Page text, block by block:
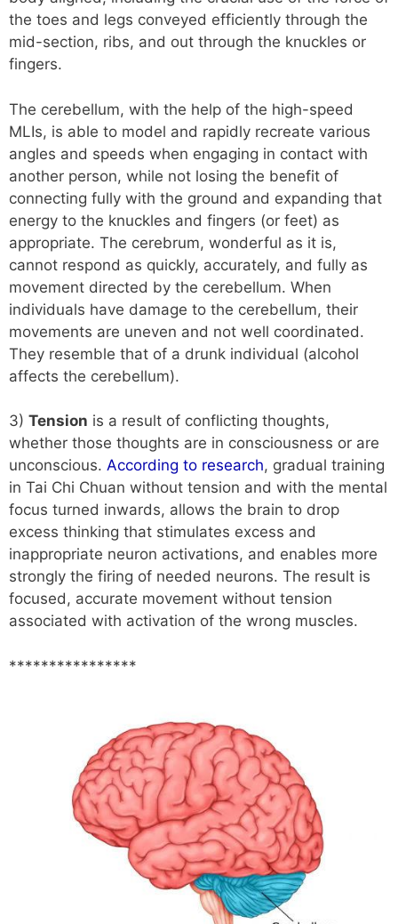
the toes and legs conveyed efficiently through the
mid-section, ribs, and out through the knuckles or
fingers.
The cerebellum, with the help of the high-speed
MLIs, is able to model and rapidly recreate various
angles and speeds when engaging in contact with
another person, while not losing the benefit of
connecting fully with the ground and expanding that
energy to the knuckles and fingers (or feet) as
appropriate. The cerebrum, wonderful as it is,
cannot respond as quickly, accurately, and fully as
movement directed by the cerebellum. When
individuals have damage to the cerebellum, their
movements are uneven and not well coordinated.
They resemble that of a drunk individual (alcohol
affects the cerebellum).
3) Tension is a result of conflicting thoughts,
whether those thoughts are in consciousness or are
unconscious. According to research, gradual training
in Tai Chi Chuan without tension and with the mental
focus turned inwards, allows the brain to drop
excess thinking that stimulates excess and
inappropriate neuron activations, and enables more
strongly the firing of needed neurons. The result is
focused, accurate movement without tension
associated with activation of the wrong muscles.
****************